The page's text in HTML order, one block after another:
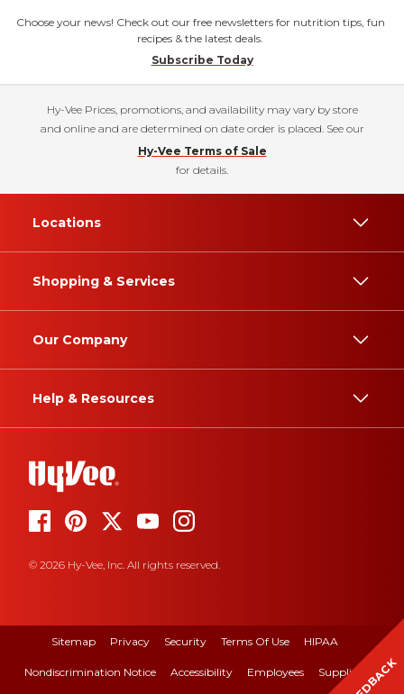
Choose your news! Check out our free newsletters for nutrition tips, fun
recipes & the latest deals.
Subscribe Today
Hy-Vee Prices, promotions, and availability may vary by store
and online and are determined on date order is placed. See our
Hy-Vee Terms of Sale
for details.
Locations
Shopping & Services
Our Company
Help & Resources
© 2026 Hy-Vee, Inc. All rights reserved.
Sitemap Privacy Security Terms Of Use HIPAA
Nondiscrimination Notice Accessibility Employees Suppliers